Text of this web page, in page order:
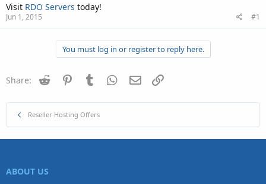
Visit RDO Servers today!
Jun 1, 2015 #1
You must log in or register to reply here.
Share: Reddit PinterestTumblr WhatsApp
Email
Reseller Hosting Offers
ABOUT US